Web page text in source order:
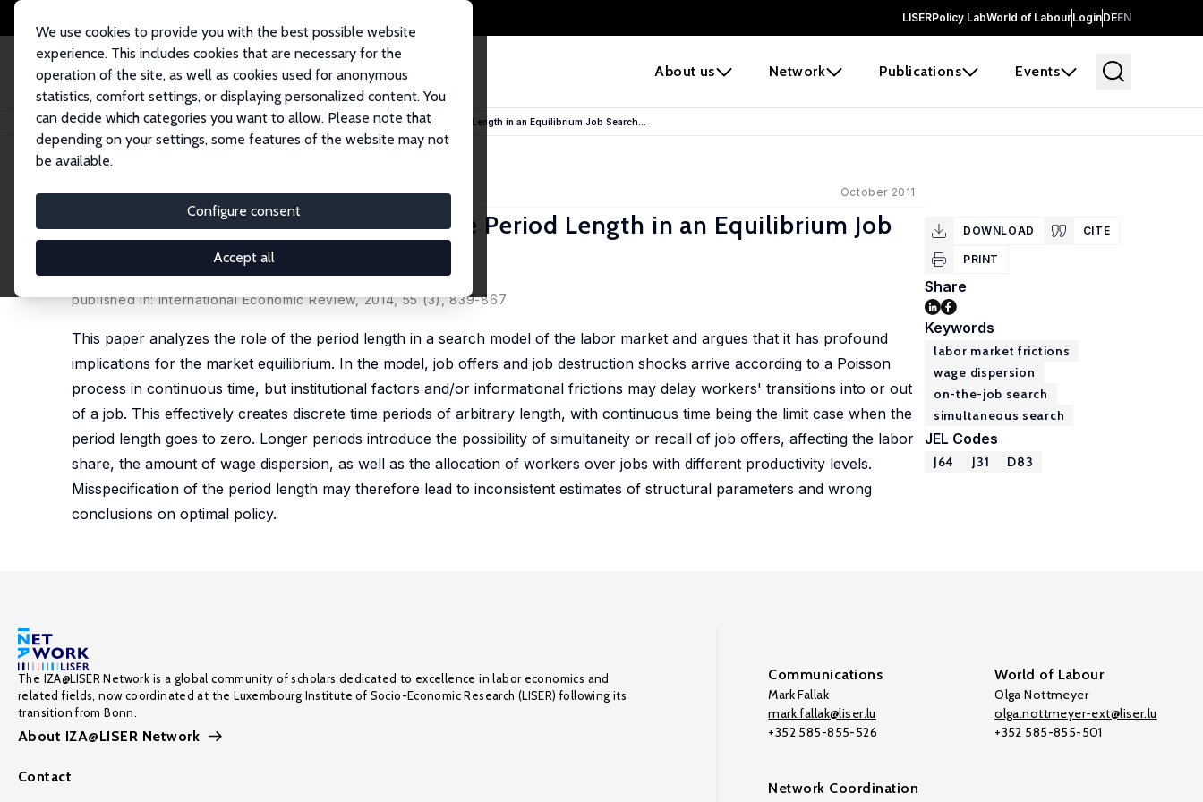
LISERPolicy LabWorld of LabourLoginDEEN
About us Network Publications Events
We use cookies to provide you with the best possible website
experience. This includes cookies that are necessary for the
operation of the site, as well as cookies used for anonymous
statistics, comfort settings, or displaying personalized content. You
can decide which categories you want to allow. Please note that
depending on your settings, some features of the website may not
be available.
Configure consent
Accept all
Home Publications IZA Discussion Papers It's About Time: Implications of the Period Length in an Equilibrium Job Search...
IZA Discussion Paper No. 6002 October 2011
It's About Time: Implications of the Period Length in an Equilibrium Job
Search Model
published in: International Economic Review, 2014, 55 (3), 839-867
This paper analyzes the role of the period length in a search model of the labor market and argues that it has profound
implications for the market equilibrium. In the model, job offers and job destruction shocks arrive according to a Poisson
process in continuous time, but institutional factors and/or informational frictions may delay workers' transitions into or out
of a job. This effectively creates discrete time periods of arbitrary length, with continuous time being the limit case when the
period length goes to zero. Longer periods introduce the possibility of simultaneity or recall of job offers, affecting the labor
share, the amount of wage dispersion, as well as the allocation of workers over jobs with different productivity levels.
Misspecification of the period length may therefore lead to inconsistent estimates of structural parameters and wrong
conclusions on optimal policy.
DOWNLOAD CITE
PRINT
Share
Keywords
labor market frictions
wage dispersion
on-the-job search
simultaneous search
JEL Codes
J64 J31 D83
The IZA@LISER Network is a global community of scholars dedicated to excellence in labor economics and
related fields, now coordinated at the Luxembourg Institute of Socio-Economic Research (LISER) following its
transition from Bonn.
About IZA@LISER Network
Contact
Communications
Mark Fallak
mark.fallak@liser.lu
+352 585-855-526
World of Labour
Olga Nottmeyer
olga.nottmeyer-ext@liser.lu
+352 585-855-501
Network Coordination